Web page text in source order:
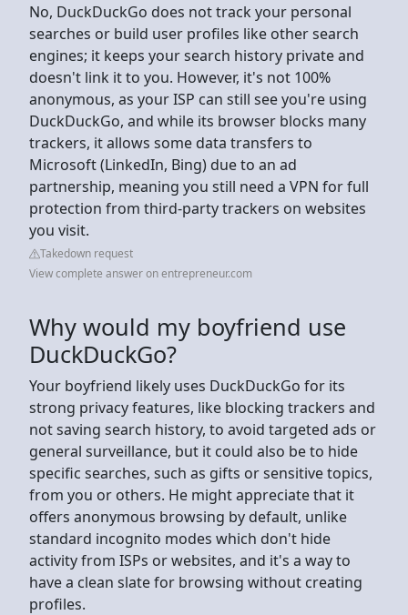
No, DuckDuckGo does not track your personal
searches or build user profiles like other search
engines; it keeps your search history private and
doesn't link it to you. However, it's not 100%
anonymous, as your ISP can still see you're using
DuckDuckGo, and while its browser blocks many
trackers, it allows some data transfers to
Microsoft (LinkedIn, Bing) due to an ad
partnership, meaning you still need a VPN for full
protection from third-party trackers on websites
you visit.
Takedown request
View complete answer on entrepreneur.com
Why would my boyfriend use
DuckDuckGo?
Your boyfriend likely uses DuckDuckGo for its
strong privacy features, like blocking trackers and
not saving search history, to avoid targeted ads or
general surveillance, but it could also be to hide
specific searches, such as gifts or sensitive topics,
from you or others. He might appreciate that it
offers anonymous browsing by default, unlike
standard incognito modes which don't hide
activity from ISPs or websites, and it's a way to
have a clean slate for browsing without creating
profiles.